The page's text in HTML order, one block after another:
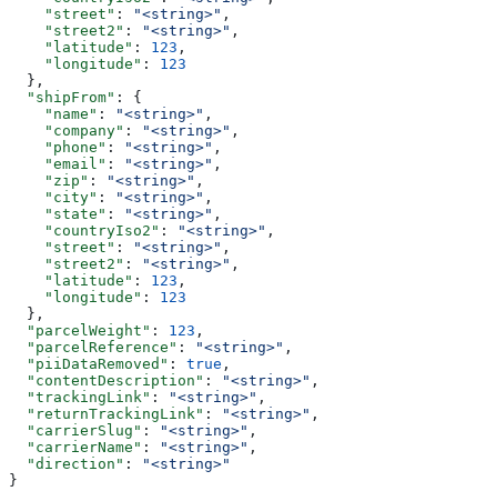
    "street"
: "<string>" ,
    "street2"
: "<string>" ,
    "latitude"
: 123 ,
    "longitude"
: 123
  },
  "shipFrom"
: {
    "name"
: "<string>" ,
    "company"
: "<string>" ,
    "phone"
: "<string>" ,
    "email"
: "<string>" ,
    "zip"
: "<string>" ,
    "city"
: "<string>" ,
    "state"
: "<string>" ,
    "countryIso2"
: "<string>" ,
    "street"
: "<string>" ,
    "street2"
: "<string>" ,
    "latitude"
: 123 ,
    "longitude"
: 123
  },
  "parcelWeight"
: 123 ,
  "parcelReference"
: "<string>" ,
  "piiDataRemoved"
: true ,
  "contentDescription"
: "<string>" ,
  "trackingLink"
: "<string>" ,
  "returnTrackingLink"
: "<string>" ,
  "carrierSlug"
: "<string>" ,
  "carrierName"
: "<string>" ,
  "direction"
:
"<string>"
}